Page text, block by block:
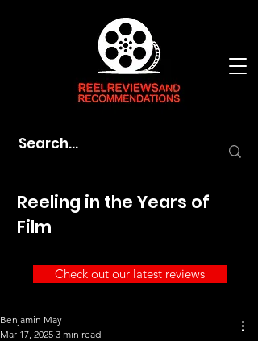
Reeling in the Years of
Film
Check out our latest reviews
Benjamin May
Mar 17, 2025 3 min read